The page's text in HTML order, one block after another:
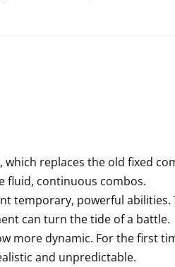
, which replaces the old fixed
fluid, continuous combos.
temporary, powerful abilities.
can turn the tide of a battle.
more dynamic. For the first
and unpredictable.